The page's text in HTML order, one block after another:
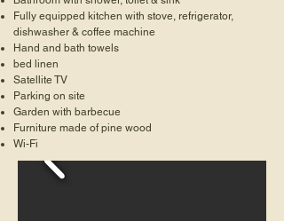
Fully equipped kitchen with stove, refrigerator,
dishwasher & coffee machine
Hand and bath towels
bed linen
Satellite TV
Parking on site
Garden with barbecue
Furniture made of pine wood
Wi-Fi